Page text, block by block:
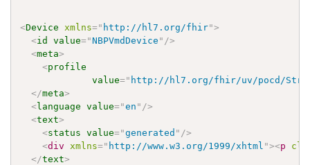
<Device xmlns=" http://hl7.org/fhir">
<id value="NBPVmdDevice " />
<meta>
<profile
value=" http://hl7.org/fhir/uv/pocd/
</meta>
<language value="en " />
<text>
<status value="generated " />
<div xmlns=" http://www.w3.org/1999/xhtml "><p
</text>